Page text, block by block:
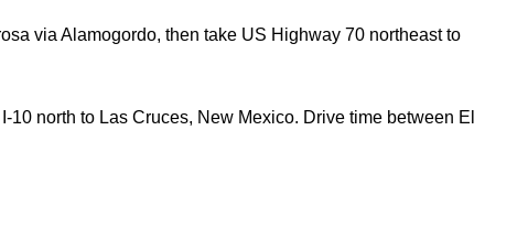
via Alamogordo, then take US Highway 70 northeast to
10 north to Las Cruces, New Mexico. Drive time between El